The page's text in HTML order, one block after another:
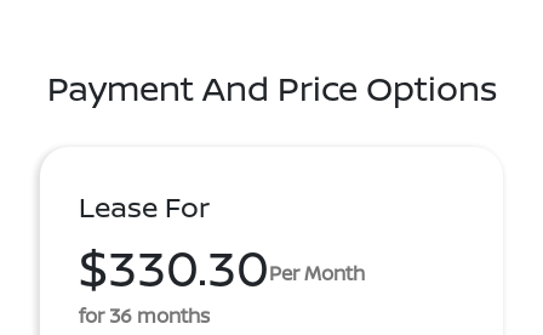
Payment And Price Options
Lease For
$330.30Per Month
for 36 months